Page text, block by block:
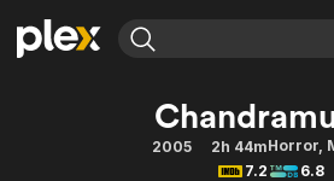
Movies & TV Shows
Browse Channels
2005 2h 44mHorror,
7.2
6.8